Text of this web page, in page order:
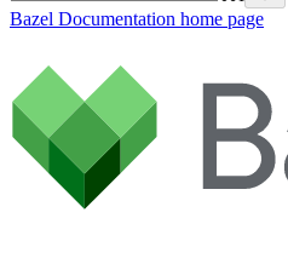
Bazel Documentation home page